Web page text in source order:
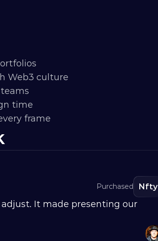
Web3 culture
time
frame
Purchased Nfty
It made presenting our